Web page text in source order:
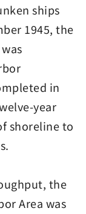
ships
1945, the
in
year
shoreline to
the
Area was